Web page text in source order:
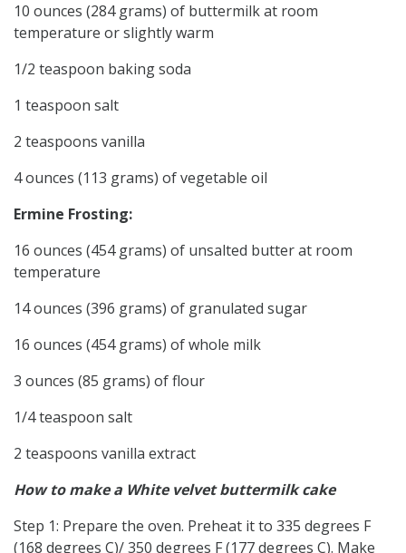
10 ounces (284 grams) of buttermilk at room
temperature or slightly warm
1/2 teaspoon baking soda
1 teaspoon salt
2 teaspoons vanilla
4 ounces (113 grams) of vegetable oil
Ermine Frosting:
16 ounces (454 grams) of unsalted butter at room
temperature
14 ounces (396 grams) of granulated sugar
16 ounces (454 grams) of whole milk
3 ounces (85 grams) of flour
1/4 teaspoon salt
2 teaspoons vanilla extract
How to make a White velvet buttermilk cake
Step 1: Prepare the oven. Preheat it to 335 degrees F
(168 degrees C)/ 350 degrees F (177 degrees C). Make